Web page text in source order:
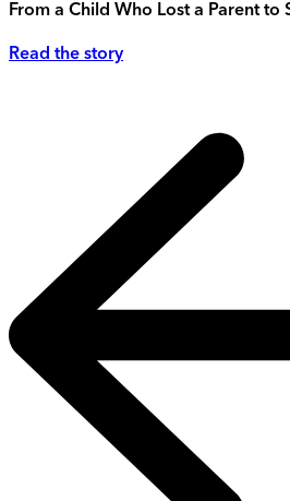
From a Child Who Lost a Parent to
Read the story